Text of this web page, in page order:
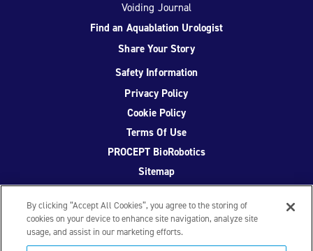
Voiding Journal
Find an Aquablation Urologist
Share Your Story
Safety Information
Privacy Policy
Cookie Policy
Terms Of Use
PROCEPT BioRobotics
Sitemap
Facebook
TwitterYouTubeInstagram
By clicking “Accept All Cookies”, you agree to the storing of
cookies on your device to enhance site navigation, analyze site
usage, and assist in our marketing efforts.